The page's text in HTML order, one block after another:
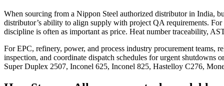
When sourcing from a Nippon Steel authorized distributor in India,
distributor’s ability to align supply with project QA requirements.
discipline is often as important as price. Heat number traceability,
For EPC, refinery, power, and process industry procurement teams,
inspection, and coordinate dispatch schedules for urgent
Super Duplex 2507, Inconel 625, Inconel 825, Hastelloy C276,